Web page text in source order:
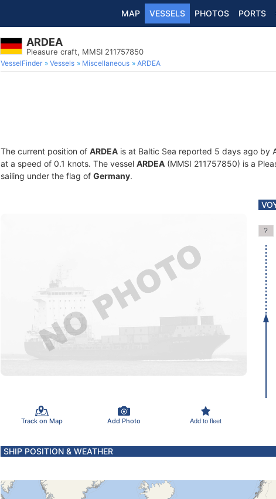
MAP VESSELS PHOTOS PORTS
ARDEA
Pleasure craft, MMSI 211757850
VesselFinder Vessels Miscellaneous ARDEA
The current position of ARDEA is at Baltic Sea reported 5 days ago by
at a speed of 0.1 knots. The vessel ARDEA (MMSI 211757850) is a
sailing under the flag of Germany.
Track on Map Add Photo Add to fleet
SHIP POSITION & WEATHER